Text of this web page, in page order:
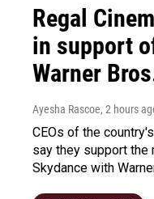
Regal
in support
Warner
Ayesha Rascoe, 2 hours
CEOs of the
say they support the
Skydance with